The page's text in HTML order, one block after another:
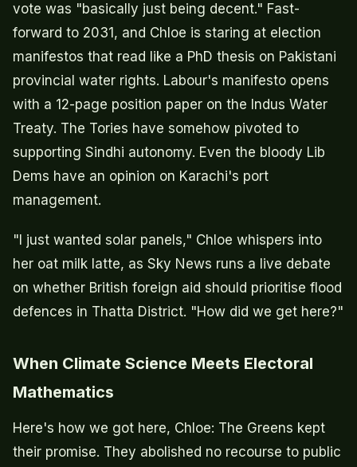
vote was "basically just being decent." Fast-
forward to 2031, and Chloe is staring at election
manifestos that read like a PhD thesis on Pakistani
provincial water rights. Labour's manifesto opens
with a 12-page position paper on the Indus Water
Treaty. The Tories have somehow pivoted to
supporting Sindhi autonomy. Even the bloody Lib
Dems have an opinion on Karachi's port
management.
"I just wanted solar panels," Chloe whispers into
her oat milk latte, as Sky News runs a live debate
on whether British foreign aid should prioritise flood
defences in Thatta District. "How did we get here?"
When Climate Science Meets Electoral
Mathematics
Here's how we got here, Chloe: The Greens kept
their promise. They abolished no recourse to public